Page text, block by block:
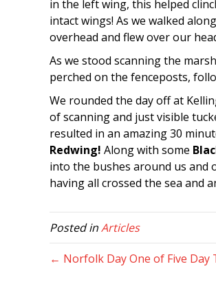
in the left wing, this helped
intact wings! As we walked
overhead and flew over our
As we stood scanning the
perched on the fenceposts,
We rounded the day off at
of scanning and just visible
resulted in an amazing 30
Redwing! Along with some
into the bushes around us and
having all crossed the sea and
Posted inArticles
← Norfolk Day One of Five Day